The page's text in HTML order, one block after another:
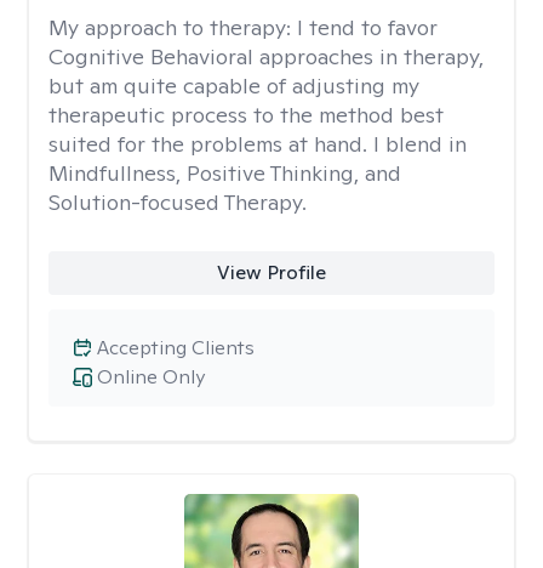
My approach to therapy: I tend to favor
Cognitive Behavioral approaches in therapy,
but am quite capable of adjusting my
therapeutic process to the method best
suited for the problems at hand. I blend in
Mindfullness, Positive Thinking, and
Solution-focused Therapy.
View Profile
Online Only
Accepting Clients